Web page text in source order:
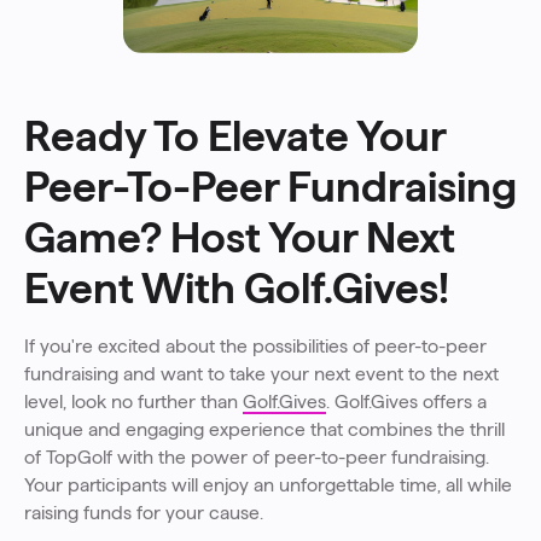
Ready To Elevate Your
Peer-To-Peer Fundraising
Game? Host Your Next
Event With Golf.Gives!
If you're excited about the possibilities of peer-to-peer
fundraising and want to take your next event to the next
level, look no further than Golf.Gives . Golf.Gives offers a
unique and engaging experience that combines the thrill
of TopGolf with the power of peer-to-peer fundraising.
Your participants will enjoy an unforgettable time, all while
raising funds for your cause.